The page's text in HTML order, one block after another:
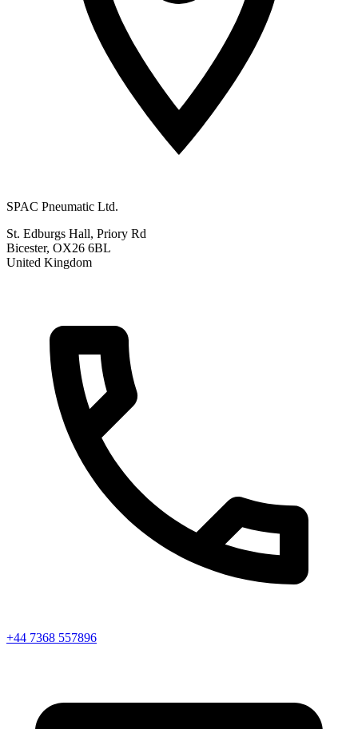
SPAC Pneumatic Ltd.
St. Edburgs Hall, Priory Rd
Bicester, OX26 6BL
United Kingdom
+44 7368 557896